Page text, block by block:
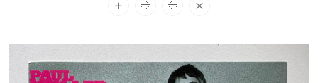
BROAD